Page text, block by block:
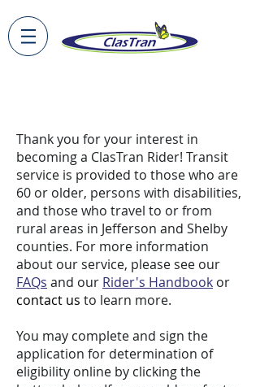
Thank you for your interest in
becoming a ClasTran Rider! Transit
service is provided to those who are
60 or older, persons with disabilities,
and those who travel to or from
rural areas in Jefferson and Shelby
counties. For more information
about our service, please see our
FAQs and our Rider's Handbook or
contact us to learn more.
You may complete and sign the
application for determination of
eligibility online by clicking the